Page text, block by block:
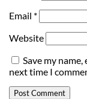
Email *
Website
Save my
next time I